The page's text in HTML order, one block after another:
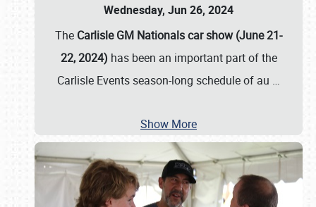
Wednesday, Jun 26, 2024
The Carlisle GM Nationals car show (June 21-
22, 2024) has been an important part of the
Carlisle Events season-long schedule of au …
Show More